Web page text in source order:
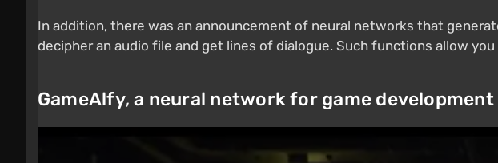
In addition, there was an announcement of neural networks that
decipher an audio file and get lines of dialogue. Such functions allow
GameAlfy, a neural network for game development